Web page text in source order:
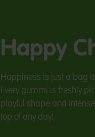
Happy
Happiness is just a bag
Every gummi is freshly
playful shape and
top of any day!